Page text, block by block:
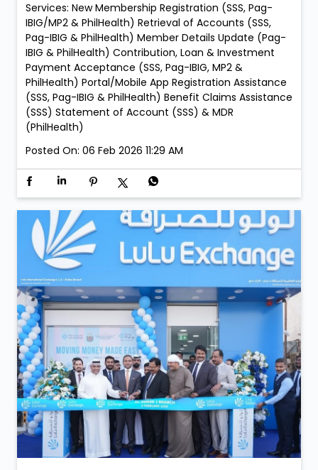
05:00 PM to 09:00 PM • Every Sunday – 05:00 PM to
09:00 PM LuLu Exchange Ajman Mushrif Branch: •
Every Friday – 05:00 PM to 09:00 PM LuLu Exchange Al
Zahia Mall Branch: • Every Sunday – 05:00 PM to 09:00
PM LuLu Exchange Ajman Lulu Branch: • Every Sunday
– 05:00 PM to 09:00 PM LuLu Exchange Fujairah Mall
Branch: • Saturday, 21 February – 05:00 PM to 09:00
PM • Sunday, 22 February – 05:00 PM to 09:00 PM
Services: New Membership Registration (SSS, Pag-
Pag-IBIG & PhilHealth) Member Details Update (Pag-
IBIG & PhilHealth) Contribution, Loan & Investment
Payment Acceptance (SSS, Pag-IBIG, MP2 &
PhilHealth) Portal/Mobile App Registration Assistance
(SSS, Pag-IBIG & PhilHealth) Benefit Claims Assistance
(SSS) Statement of Account (SSS) & MDR
(PhilHealth)
Posted On:
06 Feb 2026 11:29 AM